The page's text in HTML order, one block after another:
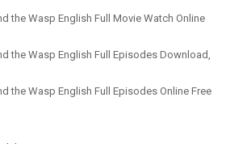
the Wasp English Full Movie Watch Online
the Wasp English Full Episodes Download,
the Wasp English Full Episodes Online Free